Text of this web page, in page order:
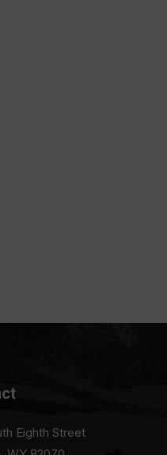
Eighth Street